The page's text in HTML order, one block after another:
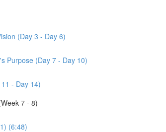
(Day 3 - Day 6)
Purpose (Day 7 - Day 10)
- Day 14)
7 - 8)
(6:48)